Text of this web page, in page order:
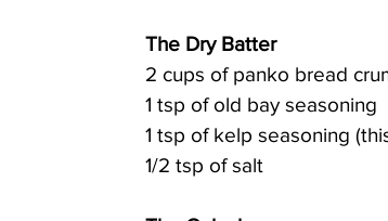
The Dry Batter
2 cups of panko bread
1 tsp of old bay seasoning
1 tsp of kelp seasoning
1/2 tsp of salt